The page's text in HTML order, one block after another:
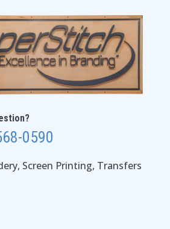
0590
Screen Printing, Transfers